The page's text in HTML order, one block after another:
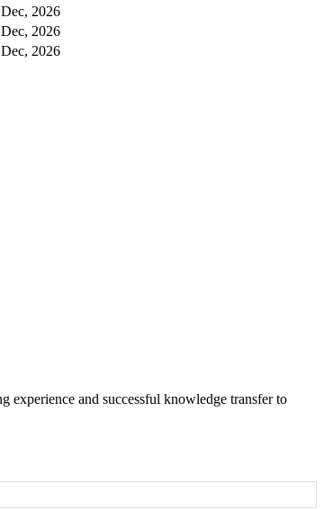
2026
2026
2026
experience and successful knowledge transfer to